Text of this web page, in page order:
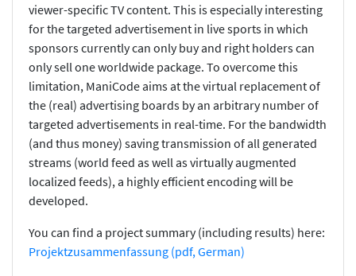
viewer-specific TV content. This is especially interesting
for the targeted advertisement in live sports in which
sponsors currently can only buy and right holders can
only sell one worldwide package. To overcome this
limitation, ManiCode aims at the virtual replacement of
the (real) advertising boards by an arbitrary number of
targeted advertisements in real-time. For the bandwidth
(and thus money) saving transmission of all generated
streams (world feed as well as virtually augmented
localized feeds), a highly efficient encoding will be
developed.
You can find a project summary (including results) here:
Projektzusammenfassung (pdf, German)